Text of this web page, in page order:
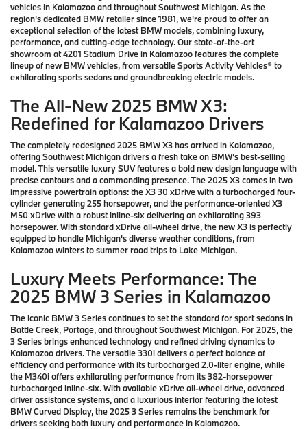
vehicles in Kalamazoo and throughout Southwest Michigan. As the
region's dedicated BMW retailer since 1981, we're proud to offer an
exceptional selection of the latest BMW models, combining luxury,
performance, and cutting-edge technology. Our state-of-the-art
showroom at 4201 Stadium Drive in Kalamazoo features the complete
lineup of new BMW vehicles, from versatile Sports Activity Vehicles® to
exhilarating sports sedans and groundbreaking electric models.
The All-New 2025 BMW X3:
Redefined for Kalamazoo Drivers
The completely redesigned 2025 BMW X3 has arrived in Kalamazoo,
offering Southwest Michigan drivers a fresh take on BMW's best-selling
model. This versatile luxury SUV features a bold new design language with
precise contours and a commanding presence. The 2025 X3 comes in two
impressive powertrain options: the X3 30 xDrive with a turbocharged four-
cylinder generating 255 horsepower, and the performance-oriented X3
M50 xDrive with a robust inline-six delivering an exhilarating 393
horsepower. With standard xDrive all-wheel drive, the new X3 is perfectly
equipped to handle Michigan's diverse weather conditions, from
Kalamazoo winters to summer road trips to Lake Michigan.
Luxury Meets Performance: The
2025 BMW 3 Series in Kalamazoo
The iconic BMW 3 Series continues to set the standard for sport sedans in
Battle Creek, Portage, and throughout Southwest Michigan. For 2025, the
3 Series brings enhanced technology and refined driving dynamics to
Kalamazoo drivers. The versatile 330i delivers a perfect balance of
efficiency and performance with its turbocharged 2.0-liter engine, while
the M340i offers exhilarating performance from its 382-horsepower
turbocharged inline-six. With available xDrive all-wheel drive, advanced
driver assistance systems, and a luxurious interior featuring the latest
BMW Curved Display, the 2025 3 Series remains the benchmark for
drivers seeking both luxury and performance in Kalamazoo.